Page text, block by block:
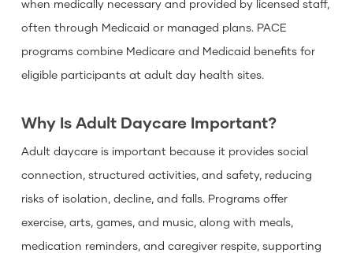
when medically necessary and provided by licensed staff,
often through Medicaid or managed plans. PACE
programs combine Medicare and Medicaid benefits for
eligible participants at adult day health sites.
Why Is Adult Daycare Important?
Adult daycare is important because it provides social
connection, structured activities, and safety, reducing
risks of isolation, decline, and falls. Programs offer
exercise, arts, games, and music, along with meals,
medication reminders, and caregiver respite, supporting